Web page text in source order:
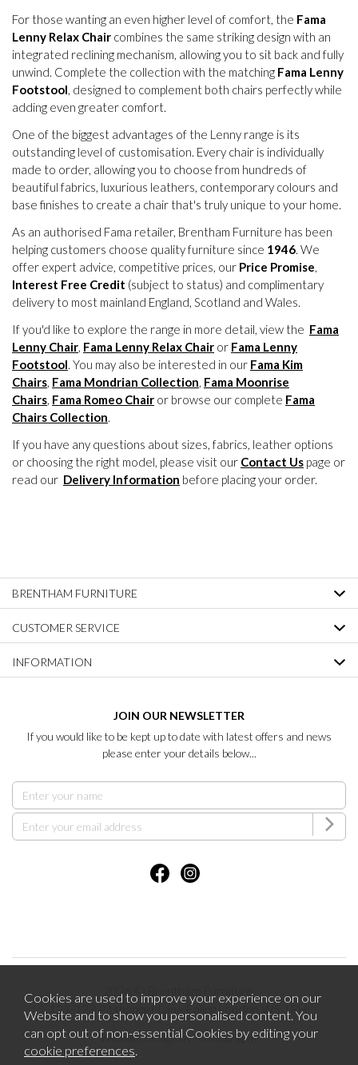
For those wanting an even higher level of comfort, the Fama
Lenny Relax Chair combines the same striking design with an
integrated reclining mechanism, allowing you to sit back and fully
unwind. Complete the collection with the matching Fama Lenny
Footstool, designed to complement both chairs perfectly while
adding even greater comfort.
One of the biggest advantages of the Lenny range is its
outstanding level of customisation. Every chair is individually
made to order, allowing you to choose from hundreds of
beautiful fabrics, luxurious leathers, contemporary colours and
base finishes to create a chair that's truly unique to your home.
As an authorised Fama retailer, Brentham Furniture has been
helping customers choose quality furniture since 1946. We
offer expert advice, competitive prices, our Price Promise,
Interest Free Credit (subject to status) and complimentary
delivery to most mainland England, Scotland and Wales.
If you'd like to explore the range in more detail, view the Fama
Lenny Chair, Fama Lenny Relax Chair or Fama Lenny
Footstool. You may also be interested in our Fama Kim
Chairs, Fama Mondrian Collection, Fama Moonrise
Chairs, Fama Romeo Chair or browse our complete Fama
Chairs Collection.
If you have any questions about sizes, fabrics, leather options
or choosing the right model, please visit our Contact Us page or
read our Delivery Information before placing your order.
BRENTHAM FURNITURE
CUSTOMER SERVICE
INFORMATION
JOIN OUR NEWSLETTER
If you would like to be kept up to date with latest offers and news
please enter your details below...
2026 © Brentham Furniture.
121-123 Pitshanger Lane Ealing London W5 1RH.
Website design by Iconography
Cookies are used to improve your experience on our
Website and to show you personalised content. You
can opt out of non-essential Cookies by editing your
cookie preferences.